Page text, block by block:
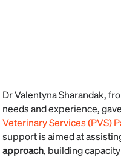
Dr Valentyna Sharandak,
needs and experience,
Veterinary Services (PVS)
support is aimed at
approach, building